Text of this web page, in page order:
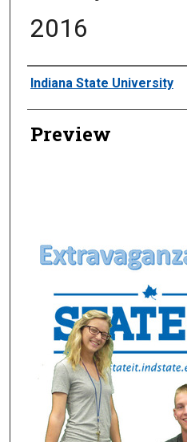
2016
Creator
Indiana State University
Preview